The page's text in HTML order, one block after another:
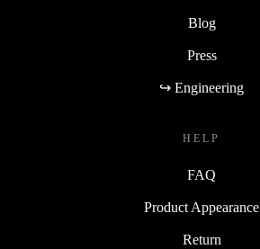
Blog
Press
↪ Engineering
HELP
FAQ
Product Appearance
Return